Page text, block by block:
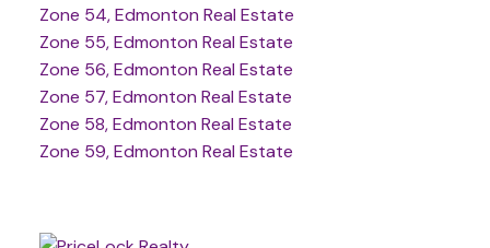
Zone 54, Edmonton Real Estate
Zone 55, Edmonton Real Estate
Zone 56, Edmonton Real Estate
Zone 57, Edmonton Real Estate
Zone 58, Edmonton Real Estate
Zone 59, Edmonton Real Estate